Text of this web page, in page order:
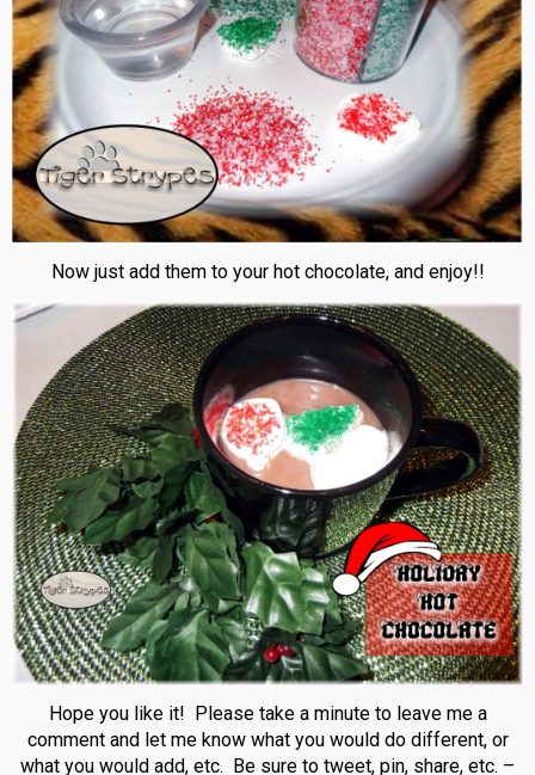
Now just add them to your hot chocolate, and enjoy!!
Hope you like it! Please take a minute to leave me a
comment and let me know what you would do different, or
what you would add, etc. Be sure to tweet, pin, share, etc. –